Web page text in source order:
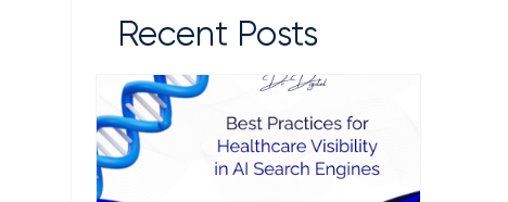
Recent Posts